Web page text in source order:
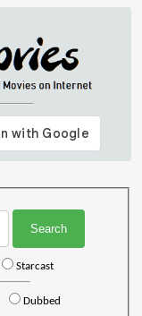
Starcast
Dubbed